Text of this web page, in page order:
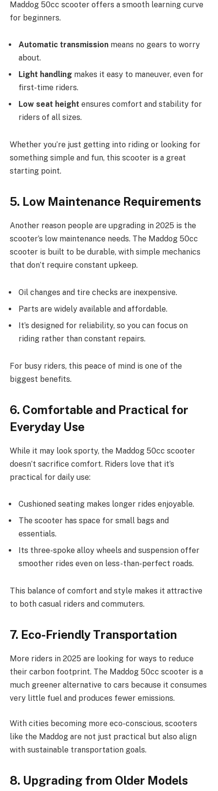
Maddog 50cc scooter offers a smooth learning curve
for beginners.
Automatic transmission means no gears to worry
about.
Light handling makes it easy to maneuver, even for
first-time riders.
Low seat height ensures comfort and stability for
riders of all sizes.
Whether you’re just getting into riding or looking for
something simple and fun, this scooter is a great
starting point.
5. Low Maintenance Requirements
Another reason people are upgrading in 2025 is the
scooter’s low maintenance needs. The Maddog 50cc
scooter is built to be durable, with simple mechanics
that don’t require constant upkeep.
Oil changes and tire checks are inexpensive.
Parts are widely available and affordable.
It’s designed for reliability, so you can focus on
riding rather than constant repairs.
For busy riders, this peace of mind is one of the
biggest benefits.
6. Comfortable and Practical for
Everyday Use
While it may look sporty, the Maddog 50cc scooter
doesn’t sacrifice comfort. Riders love that it’s
practical for daily use:
Cushioned seating makes longer rides enjoyable.
The scooter has space for small bags and
essentials.
Its three-spoke alloy wheels and suspension offer
smoother rides even on less-than-perfect roads.
This balance of comfort and style makes it attractive
to both casual riders and commuters.
7. Eco-Friendly Transportation
More riders in 2025 are looking for ways to reduce
their carbon footprint. The Maddog 50cc scooter is a
much greener alternative to cars because it consumes
very little fuel and produces fewer emissions.
With cities becoming more eco-conscious, scooters
like the Maddog are not just practical but also align
with sustainable transportation goals.
8. Upgrading from Older Models